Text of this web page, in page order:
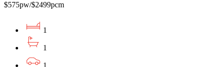
$575pw/$2499pcm
1
1